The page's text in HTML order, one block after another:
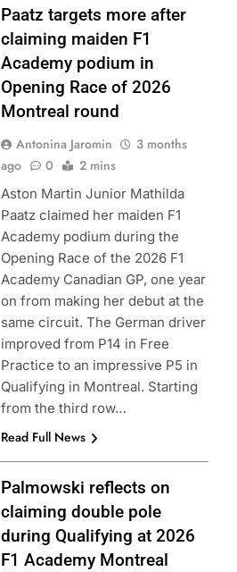
Paatz targets more after
claiming maiden F1
Academy podium in
Opening Race of 2026
Montreal round
Antonina Jaromin
3 months
ago
0 2 mins
Aston Martin Junior Mathilda
Paatz claimed her maiden F1
Academy podium during the
Opening Race of the 2026 F1
Academy Canadian GP, one year
on from making her debut at the
same circuit. The German driver
improved from P14 in Free
Practice to an impressive P5 in
Qualifying in Montreal. Starting
from the third row…
Read Full News
Palmowski reflects on
claiming double pole
during Qualifying at 2026
F1 Academy Montreal